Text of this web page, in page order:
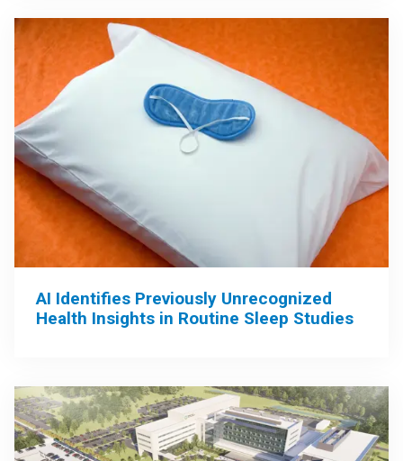
AI Identifies Previously Unrecognized
Health Insights in Routine Sleep Studies